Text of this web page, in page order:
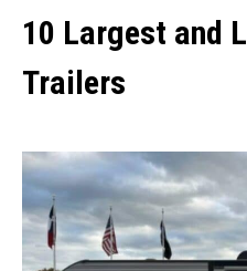
10 Largest and
Trailers